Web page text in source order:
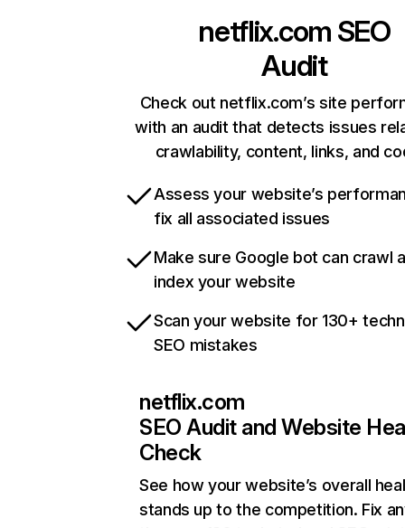
netflix.com SEO
Audit
Check out netflix.com’s site
with an audit that detects issues
crawlability, content, links, and
Assess your website’s
fix all associated issues
Make sure Google bot can crawl
index your website
Scan your website for 130+
SEO mistakes
netflix.com
SEO Audit and Website
Check
See how your website’s overall
stands up to the competition. Fix